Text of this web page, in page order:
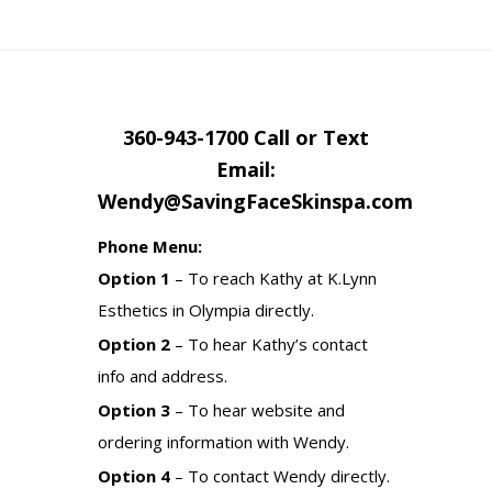
360-943-1700 Call or Text
Email:
Wendy@SavingFaceSkinspa.com
Phone Menu:
Option 1 – To reach Kathy at K.Lynn
Esthetics in Olympia directly.
Option 2 – To hear Kathy’s contact
info and address.
Option 3 – To hear website and
ordering information with Wendy.
Option 4 – To contact Wendy directly.